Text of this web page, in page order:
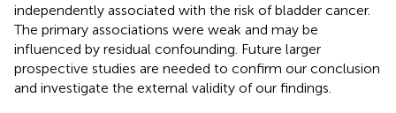
independently associated with the risk of bladder cancer.
The primary associations were weak and may be
influenced by residual confounding. Future larger
prospective studies are needed to confirm our conclusion
and investigate the external validity of our findings.